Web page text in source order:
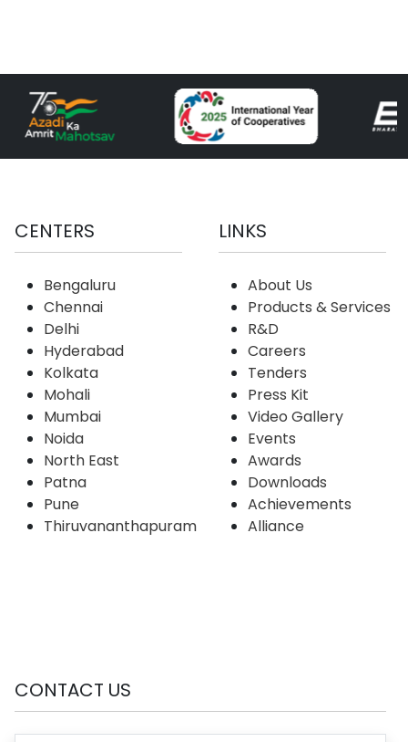
CENTERS
Bengaluru
Chennai
Delhi
Hyderabad
Kolkata
Mohali
Mumbai
Noida
North East
Patna
Pune
Thiruvananthapuram
LINKS
About Us
Products & Services
R&D
Careers
Tenders
Press Kit
Video Gallery
Events
Awards
Downloads
Achievements
Alliance
CONTACT US